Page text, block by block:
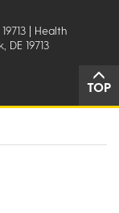
| Health
19713
TOP